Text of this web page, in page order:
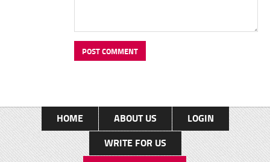
HOME ABOUT US
LOGIN
WRITE FOR US